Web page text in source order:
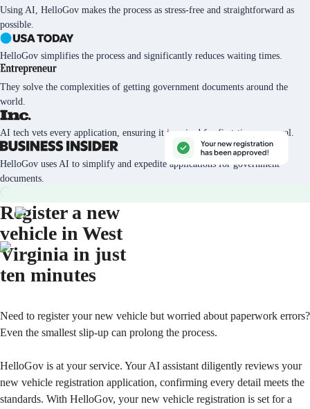
Using AI, HelloGov makes the process as stress-free and straightforward as
possible.
HelloGov simplifies the process and significantly reduces waiting times.
They solve the complexities of getting government documents around the
world.
AI tech vets every application, ensuring it is poised for first-time approval.
HelloGov uses AI to simplify and expedite applications for government
documents.
Register a new
vehicle in West
Virginia in just
ten minutes
Need to register your new vehicle but worried about paperwork errors?
Even the smallest slip-up can prolong the process.
HelloGov is at your service. Your AI assistant diligently reviews your
new vehicle registration application, confirming every detail meets the
standards. With HelloGov, your new vehicle registration is set for a